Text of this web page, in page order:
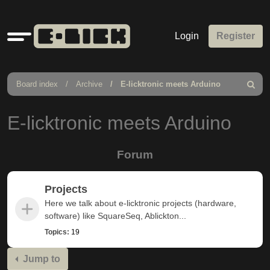
Quick
links
Login Register
Board index Archive E-licktronic meets Arduino
Search
E-licktronic meets Arduino
Forum
Projects
Here we talk about e-licktronic projects (hardware,
software) like SquareSeq, Ablickton...
Topics: 19
Jump to